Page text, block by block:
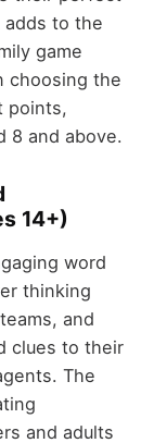
adds to the
game
choosing the
points,
8 and above.
14+)
word
thinking
and
clues to their
The
and adults